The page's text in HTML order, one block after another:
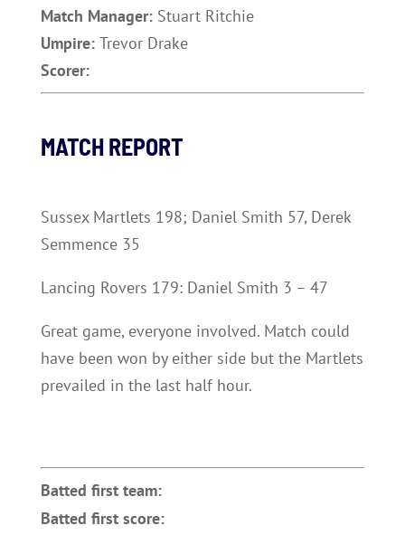
Match Manager: Stuart Ritchie
Umpire: Trevor Drake
Scorer:
MATCH REPORT
Sussex Martlets 198; Daniel Smith 57, Derek
Semmence 35
Lancing Rovers 179: Daniel Smith 3 – 47
Great game, everyone involved. Match could
have been won by either side but the Martlets
prevailed in the last half hour.
Batted first team:
Batted first score: